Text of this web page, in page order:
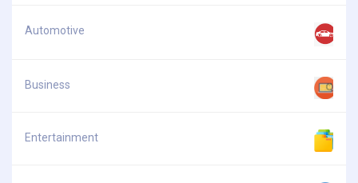
Automotive
Business
Entertainment